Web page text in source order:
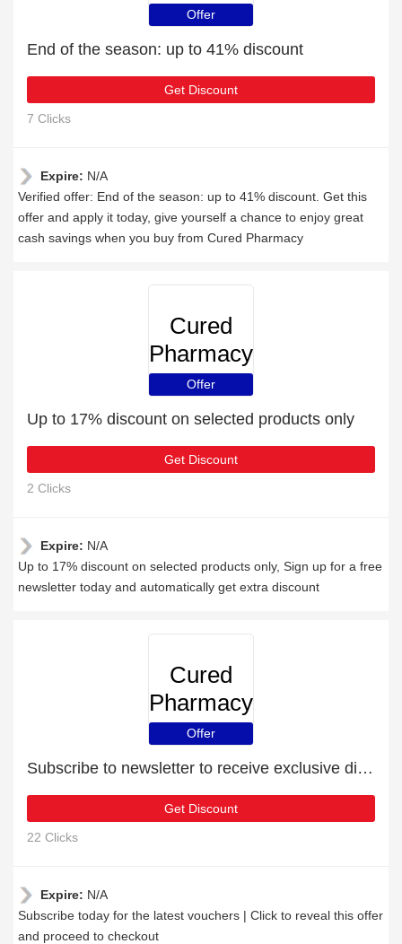
Offer
End of the season: up to 41% discount
Get Discount
7 Clicks
Expire: N/A
Verified offer: End of the season: up to 41% discount. Get this
offer and apply it today, give yourself a chance to enjoy great
cash savings when you buy from Cured Pharmacy
Cured
Pharmacy
Offer
Up to 17% discount on selected products only
Get Discount
2 Clicks
Expire: N/A
Up to 17% discount on selected products only, Sign up for a free
newsletter today and automatically get extra discount
Cured
Pharmacy
Offer
Subscribe to newsletter to receive exclusive discounts
Get Discount
22 Clicks
Expire: N/A
Subscribe today for the latest vouchers | Click to reveal this offer
and proceed to checkout